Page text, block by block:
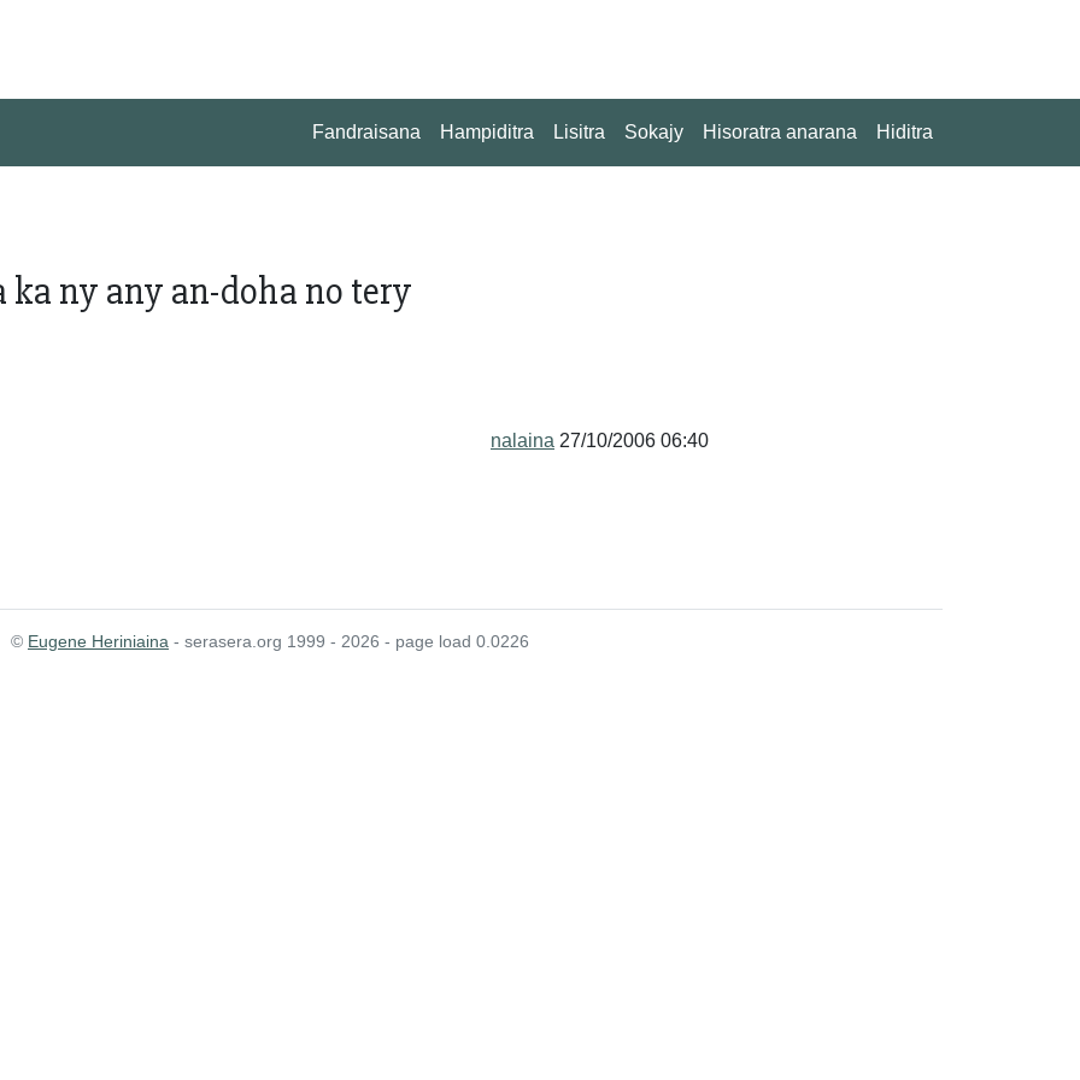
Fandraisana Hampiditra Lisitra Sokajy Hisoratra anarana Hiditra
ny any an-doha no tery
nalaina 27/10/2006 06:40
© Eugene Heriniaina - serasera.org 1999 - 2026 - page load 0.0226